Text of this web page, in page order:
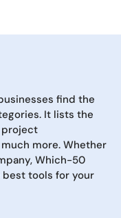
find the
It lists the
project
more. Whether
Which-50
tools for your